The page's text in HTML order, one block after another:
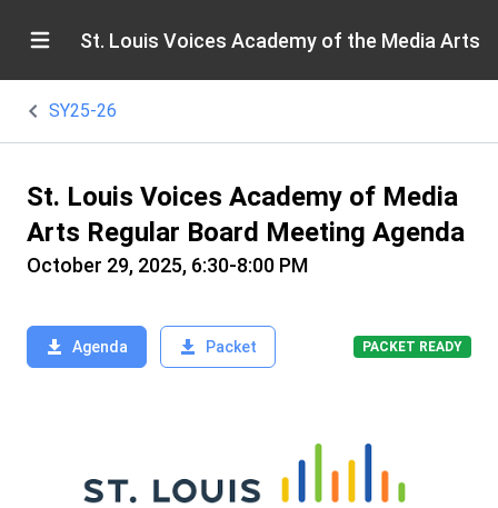
St. Louis Voices Academy of the Media Arts
SY25-26
St. Louis Voices Academy of Media
Arts Regular Board Meeting Agenda
October 29, 2025, 6:30-8:00 PM
Agenda Packet PACKET READY